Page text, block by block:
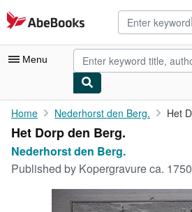
Skip to main content
AbeBooks.com
Menu
My Account
My Purchases
Home Nederhorst den Berg. Het
Het Dorp den Berg.
Nederhorst den Berg.
Published by Kopergravure ca. 1750